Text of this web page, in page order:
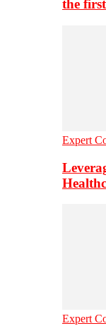
the
Expert
Expert